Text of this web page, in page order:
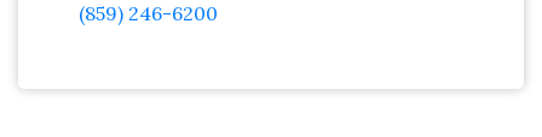
(859) 246-6200